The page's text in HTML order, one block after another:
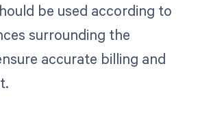
be used according to
surrounding the
accurate billing and